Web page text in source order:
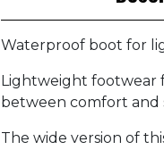
Waterproof boot for
Lightweight footwear
between comfort and
The wide version of